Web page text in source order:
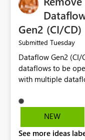
Gen2 (CI/CD)
Submitted Tuesday
Dataflow Gen2
dataflows to be
with multiple
opened items from the
consider removing
multiple Dataflow
NEW
See more ideas